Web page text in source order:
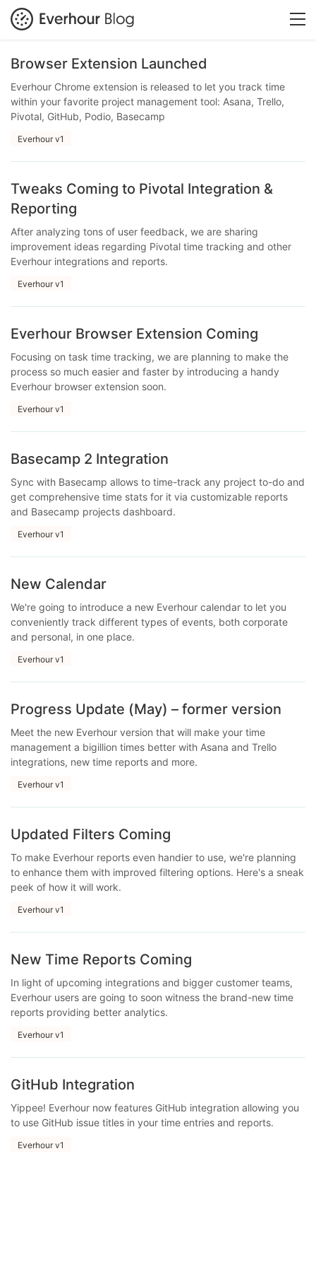
Browser Extension Launched
Everhour Chrome extension is released to let you track time
within your favorite project management tool: Asana, Trello,
Pivotal, GitHub, Podio, Basecamp
Everhour v1
Tweaks Coming to Pivotal Integration &
Reporting
After analyzing tons of user feedback, we are sharing
improvement ideas regarding Pivotal time tracking and other
Everhour integrations and reports.
Everhour v1
Everhour Browser Extension Coming
Focusing on task time tracking, we are planning to make the
process so much easier and faster by introducing a handy
Everhour browser extension soon.
Everhour v1
Basecamp 2 Integration
Sync with Basecamp allows to time-track any project to-do and
get comprehensive time stats for it via customizable reports
and Basecamp projects dashboard.
Everhour v1
New Calendar
We're going to introduce a new Everhour calendar to let you
conveniently track different types of events, both corporate
and personal, in one place.
Everhour v1
Progress Update (May) – former version
Meet the new Everhour version that will make your time
management a bigillion times better with Asana and Trello
integrations, new time reports and more.
Everhour v1
Updated Filters Coming
To make Everhour reports even handier to use, we're planning
to enhance them with improved filtering options. Here's a sneak
peek of how it will work.
Everhour v1
New Time Reports Coming
In light of upcoming integrations and bigger customer teams,
Everhour users are going to soon witness the brand-new time
reports providing better analytics.
Everhour v1
GitHub Integration
Yippee! Everhour now features GitHub integration allowing you
to use GitHub issue titles in your time entries and reports.
Everhour v1